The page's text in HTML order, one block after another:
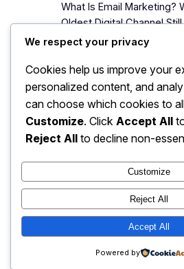
What Is Email Marketing?
Oldest Digital Channel
the Newest Ones Email
permission-based
newsletters, promotional
product updates, directly
people who have
business their email
JJ Digitals: The Digital
Transformation Partner
We respect your privacy
Cookies help us improve your
personalized content, and
can choose which cookies to
Customize. Click Accept All
Reject All to decline non-
Customize
Reject All
Accept All
Powered by